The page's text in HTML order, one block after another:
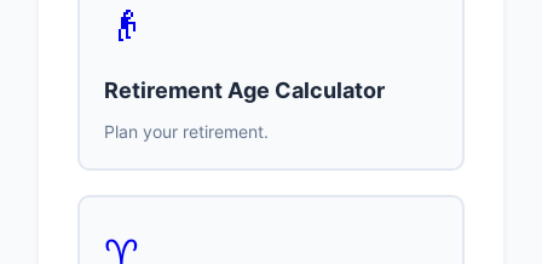
👴
Retirement Age Calculator
Plan your retirement.
♈